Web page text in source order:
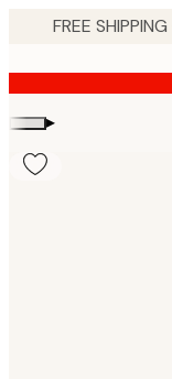
content.
▸